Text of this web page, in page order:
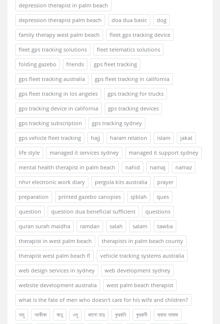
depression therapist in palm beach
depression therapist palm beach
doa dua basic
dog
family therapy west palm beach
fleet gps tracking device
fleet gps tracking solutions
fleet telematics solutions
folding gazebo
friends
gps fleet tracking
gps fleet tracking australia
gps fleet tracking in california
gps fleet tracking in los angeles
gps tracking for trucks
gps tracking device in california
gps tracking devices
gps tracking subscription
gps tracking sydney
gps vehicle fleet tracking
hajj haram relation islam
jakat
life style
managed it services sydney
managed it support sydney
mental health therapist in palm beach
nahid namaj
namaz
nhvr electronic work diary
pergola kits australia
prayer
preparation
printed gazebo canopies qiblah
ques
question
question dua beneficial sufficient
questions
quran surah maidha
ramdan salah salam
tawba
therapist in west palm beach
therapists in palm beach county
therapist west palm beach fl
vehicle tracking systems australia
web design services in sydney
web development sydney
website development australia
west palm beach therapist
what is the fate of men who doesn't care for his wife and children?
অযু
আকীকা ঋতু ওযু কালো যাদু কুরবানি কুরবানী ক্বাযা নামাজ